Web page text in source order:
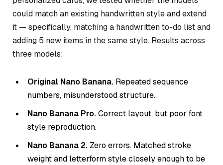
could match an existing handwritten style and extend
it — specifically, matching a handwritten to-do list and
adding 5 new items in the same style. Results across
three models:
Original Nano Banana. Repeated sequence
numbers, misunderstood structure.
Nano Banana Pro.Correct layout, but poor font
style reproduction.
Nano Banana 2. Zero errors. Matched stroke
weight and letterform style closely enough to be